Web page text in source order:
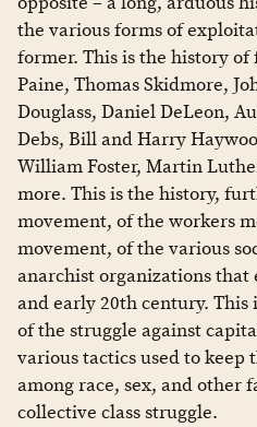
the various forms of
former. This is the history of
Paine, Thomas Skidmore,
Douglass, Daniel DeLeon,
Debs, Bill and Harry
William Foster, Martin
more. This is the history,
movement, of the workers
movement, of the various
anarchist organizations
and early 20th century. This
of the struggle against
various tactics used to keep
among race, sex, and other
collective class struggle.